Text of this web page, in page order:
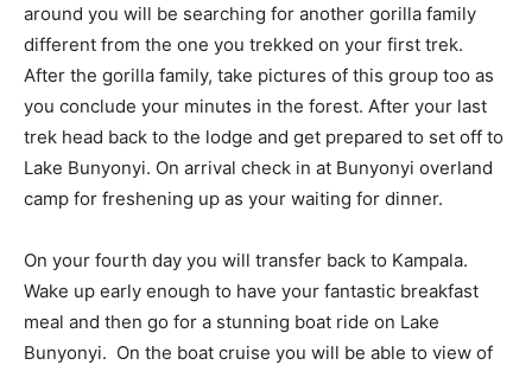
around you will be searching for another gorilla family
different from the one you trekked on your first trek.
After the gorilla family, take pictures of this group too as
you conclude your minutes in the forest. After your last
trek head back to the lodge and get prepared to set off to
Lake Bunyonyi. On arrival check in at Bunyonyi overland
camp for freshening up as your waiting for dinner.
On your fourth day you will transfer back to Kampala.
Wake up early enough to have your fantastic breakfast
meal and then go for a stunning boat ride on Lake
Bunyonyi. On the boat cruise you will be able to view of